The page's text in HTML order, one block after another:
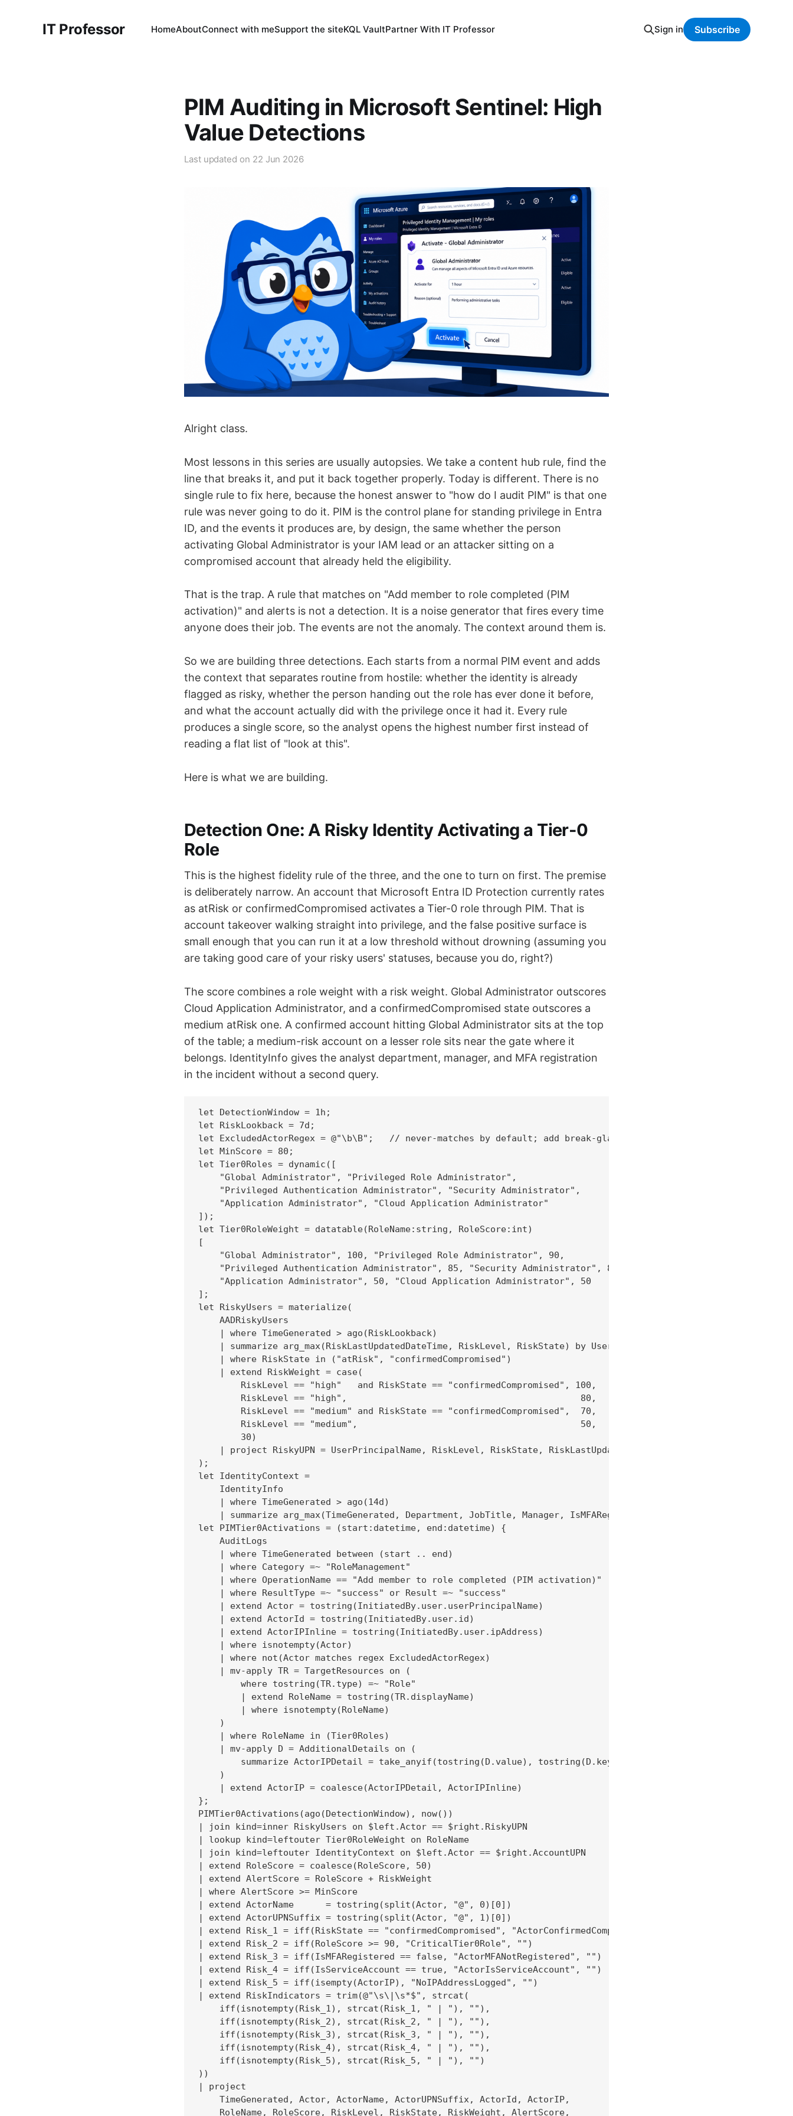
IT Professor HomeAboutConnect with meSupport the siteKQL VaultPartner With IT Professor Sign in Subscribe
PIM Auditing in Microsoft Sentinel: High
Value Detections
Last updated on 22 Jun 2026
Alright class.
Most lessons in this series are usually autopsies. We take a content hub rule, find the
line that breaks it, and put it back together properly. Today is different. There is no
single rule to fix here, because the honest answer to "how do I audit PIM" is that one
rule was never going to do it. PIM is the control plane for standing privilege in Entra
ID, and the events it produces are, by design, the same whether the person
activating Global Administrator is your IAM lead or an attacker sitting on a
compromised account that already held the eligibility.
That is the trap. A rule that matches on "Add member to role completed (PIM
activation)" and alerts is not a detection. It is a noise generator that fires every time
anyone does their job. The events are not the anomaly. The context around them is.
So we are building three detections. Each starts from a normal PIM event and adds
the context that separates routine from hostile: whether the identity is already
flagged as risky, whether the person handing out the role has ever done it before,
and what the account actually did with the privilege once it had it. Every rule
produces a single score, so the analyst opens the highest number first instead of
reading a flat list of "look at this".
Here is what we are building.
Detection One: A Risky Identity Activating a Tier-0
Role
This is the highest fidelity rule of the three, and the one to turn on first. The premise
is deliberately narrow. An account that Microsoft Entra ID Protection currently rates
as atRisk or confirmedCompromised activates a Tier-0 role through PIM. That is
account takeover walking straight into privilege, and the false positive surface is
small enough that you can run it at a low threshold without drowning (assuming you
are taking good care of your risky users' statuses, because you do, right?)
The score combines a role weight with a risk weight. Global Administrator outscores
Cloud Application Administrator, and a confirmedCompromised state outscores a
medium atRisk one. A confirmed account hitting Global Administrator sits at the top
of the table; a medium-risk account on a lesser role sits near the gate where it
belongs. IdentityInfo gives the analyst department, manager, and MFA registration
in the incident without a second query.
let DetectionWindow = 1h;
let RiskLookback = 7d;
let ExcludedActorRegex = @"\b\B";   // never-matches by default; add break-glass UPNs
let MinScore = 80;
let Tier0Roles = dynamic([
    "Global Administrator", "Privileged Role Administrator",
    "Privileged Authentication Administrator", "Security Administrator",
    "Application Administrator", "Cloud Application Administrator"
]);
let Tier0RoleWeight = datatable(RoleName:string, RoleScore:int)
[
    "Global Administrator", 100, "Privileged Role Administrator", 90,
    "Privileged Authentication Administrator", 85, "Security Administrator", 80,
    "Application Administrator", 50, "Cloud Application Administrator", 50
];
let RiskyUsers = materialize(
    AADRiskyUsers
    | where TimeGenerated > ago(RiskLookback)
    | summarize arg_max(RiskLastUpdatedDateTime, RiskLevel, RiskState) by UserPrincipalName
    | where RiskState in ("atRisk", "confirmedCompromised")
    | extend RiskWeight = case(
        RiskLevel == "high"   and RiskState == "confirmedCompromised", 100,
        RiskLevel == "high",                                            80,
        RiskLevel == "medium" and RiskState == "confirmedCompromised",  70,
        RiskLevel == "medium",                                          50,
        30)
    | project RiskyUPN = UserPrincipalName, RiskLevel, RiskState, RiskLastUpdatedDateTime, RiskWeight
);
let IdentityContext =
    IdentityInfo
    | where TimeGenerated > ago(14d)
| summarize arg_max(TimeGenerated, Department, JobTitle, Manager, IsMFARegistered, IsAccountEnabled,
let PIMTier0Activations = (start:datetime, end:datetime) {
    AuditLogs
    | where TimeGenerated between (start .. end)
    | where Category =~ "RoleManagement"
    | where OperationName == "Add member to role completed (PIM activation)"
    | where ResultType =~ "success" or Result =~ "success"
    | extend Actor = tostring(InitiatedBy.user.userPrincipalName)
    | extend ActorId = tostring(InitiatedBy.user.id)
    | extend ActorIPInline = tostring(InitiatedBy.user.ipAddress)
    | where isnotempty(Actor)
    | where not(Actor matches regex ExcludedActorRegex)
    | mv-apply TR = TargetResources on (
        where tostring(TR.type) =~ "Role"
        | extend RoleName = tostring(TR.displayName)
        | where isnotempty(RoleName)
    )
    | where RoleName in (Tier0Roles)
    | mv-apply D = AdditionalDetails on (
        summarize ActorIPDetail = take_anyif(tostring(D.value), tostring(D.key) == "ipaddr")
    )
    | extend ActorIP = coalesce(ActorIPDetail, ActorIPInline)
};
PIMTier0Activations(ago(DetectionWindow), now())
| join kind=inner RiskyUsers on $left.Actor == $right.RiskyUPN
| lookup kind=leftouter Tier0RoleWeight on RoleName
| join kind=leftouter IdentityContext on $left.Actor == $right.AccountUPN
| extend RoleScore = coalesce(RoleScore, 50)
| extend AlertScore = RoleScore + RiskWeight
| where AlertScore >= MinScore
| extend ActorName      = tostring(split(Actor, "@", 0)[0])
| extend ActorUPNSuffix = tostring(split(Actor, "@", 1)[0])
| extend Risk_1 = iff(RiskState == "confirmedCompromised", "ActorConfirmedCompromised", "")
| extend Risk_2 = iff(RoleScore >= 90, "CriticalTier0Role", "")
| extend Risk_3 = iff(IsMFARegistered == false, "ActorMFANotRegistered", "")
| extend Risk_4 = iff(IsServiceAccount == true, "ActorIsServiceAccount", "")
| extend Risk_5 = iff(isempty(ActorIP), "NoIPAddressLogged", "")
| extend RiskIndicators = trim(@"\s\|\s*$", strcat(
    iff(isnotempty(Risk_1), strcat(Risk_1, " | "), ""),
    iff(isnotempty(Risk_2), strcat(Risk_2, " | "), ""),
    iff(isnotempty(Risk_3), strcat(Risk_3, " | "), ""),
    iff(isnotempty(Risk_4), strcat(Risk_4, " | "), ""),
    iff(isnotempty(Risk_5), strcat(Risk_5, " | "), "")
))
| project
    TimeGenerated, Actor, ActorName, ActorUPNSuffix, ActorId, ActorIP,
    RoleName, RoleScore, RiskLevel, RiskState, RiskWeight, AlertScore,